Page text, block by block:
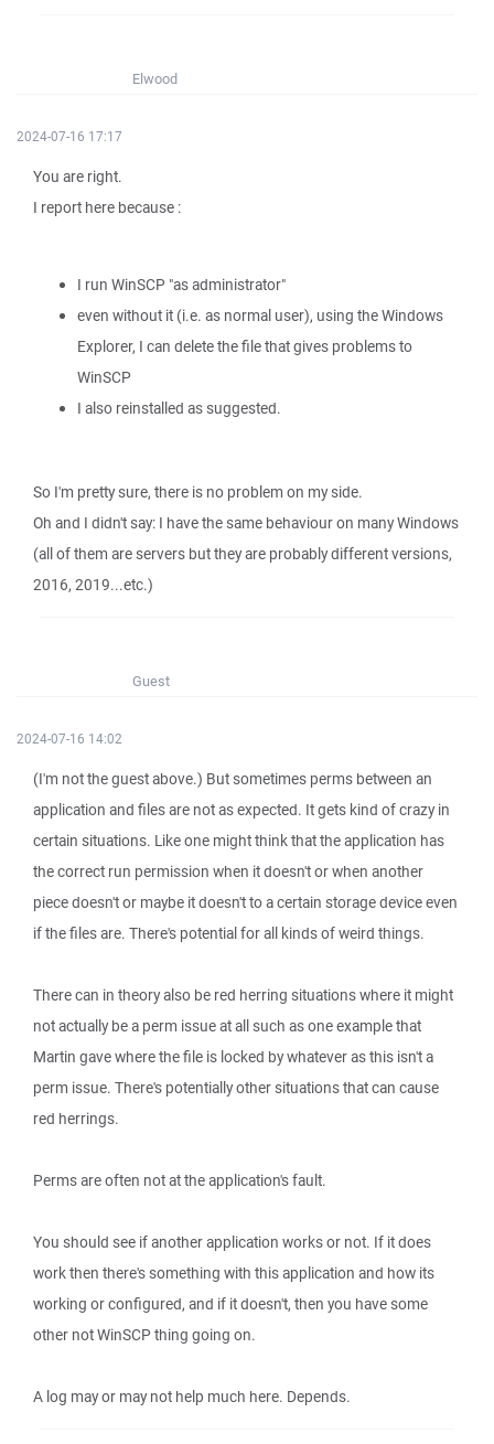
Elwood
2024-07-16 17:17
You are right.
I report here because :
I run WinSCP "as administrator"
even without it (i.e. as normal user), using the Windows
Explorer, I can delete the file that gives problems to
WinSCP
I also reinstalled as suggested.
So I'm pretty sure, there is no problem on my side.
Oh and I didn't say: I have the same behaviour on many Windows
(all of them are servers but they are probably different versions,
2016, 2019...etc.)
Guest
2024-07-16 14:02
(I'm not the guest above.) But sometimes perms between an
application and files are not as expected. It gets kind of crazy in
certain situations. Like one might think that the application has
the correct run permission when it doesn't or when another
piece doesn't or maybe it doesn't to a certain storage device even
if the files are. There's potential for all kinds of weird things.
There can in theory also be red herring situations where it might
not actually be a perm issue at all such as one example that
Martin gave where the file is locked by whatever as this isn't a
perm issue. There's potentially other situations that can cause
red herrings.
Perms are often not at the application's fault.
You should see if another application works or not. If it does
work then there's something with this application and how its
working or configured, and if it doesn't, then you have some
other not WinSCP thing going on.
A log may or may not help much here. Depends.